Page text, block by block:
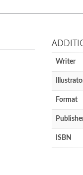
Writer
Format
ISBN